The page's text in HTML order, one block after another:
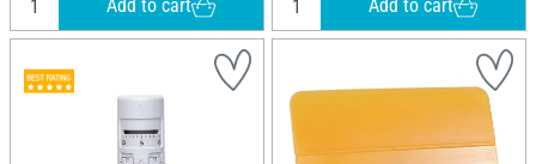
Add to cart Add to cart